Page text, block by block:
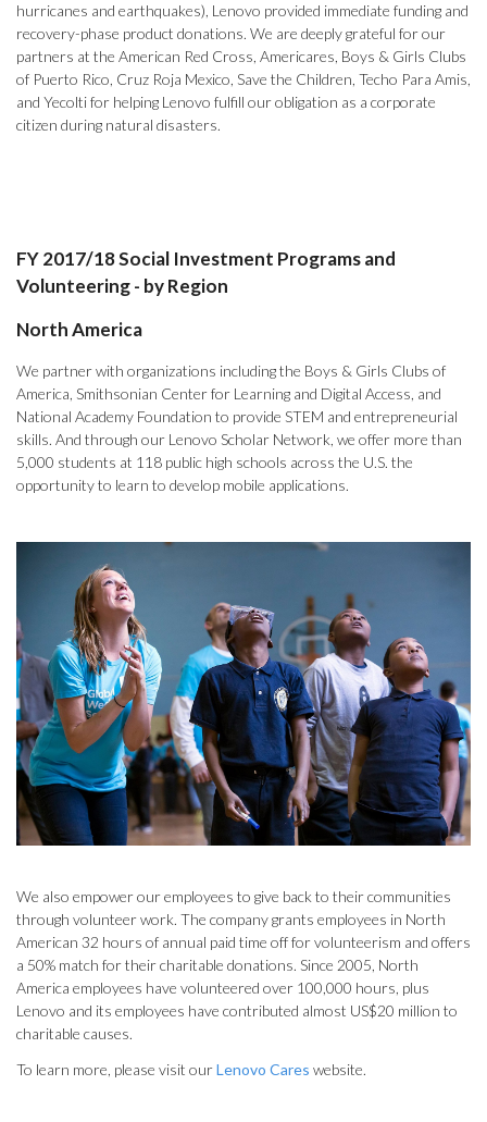
hurricanes and earthquakes), Lenovo provided immediate funding and
recovery-phase product donations. We are deeply grateful for our
partners at the American Red Cross, Americares, Boys & Girls Clubs
of Puerto Rico, Cruz Roja Mexico, Save the Children, Techo Para Amis,
and Yecolti for helping Lenovo fulfill our obligation as a corporate
citizen during natural disasters.
FY 2017/18 Social Investment Programs and
Volunteering - by Region
North America
We partner with organizations including the Boys & Girls Clubs of
America, Smithsonian Center for Learning and Digital Access, and
National Academy Foundation to provide STEM and entrepreneurial
skills. And through our Lenovo Scholar Network, we offer more than
5,000 students at 118 public high schools across the U.S. the
opportunity to learn to develop mobile applications.
We also empower our employees to give back to their communities
through volunteer work. The company grants employees in North
American 32 hours of annual paid time off for volunteerism and offers
a 50% match for their charitable donations. Since 2005, North
America employees have volunteered over 100,000 hours, plus
Lenovo and its employees have contributed almost US$20 million to
charitable causes.
To learn more, please visit ourLenovo Cares website.